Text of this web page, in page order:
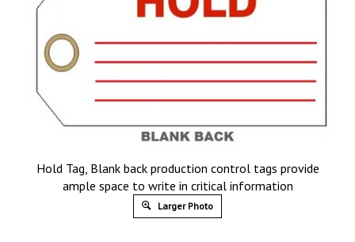
Hold Tag, Blank back production control tags provide
ample space to write in critical information
Larger Photo